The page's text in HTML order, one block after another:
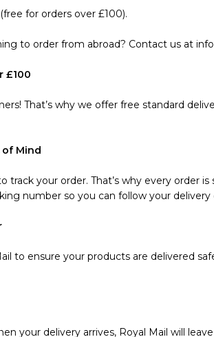
for orders over £100).
to order from abroad? Contact us at
£100
That’s why we offer free standard
Mind
your order. That’s why every order
number so you can follow your
to ensure your products are delivered
your delivery arrives, Royal Mail will